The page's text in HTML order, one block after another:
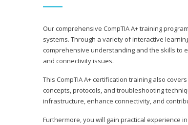
Our comprehensive CompTIA A+ training
systems. Through a variety of interactive
comprehensive understanding and the skills to
and connectivity issues.
This CompTIA A+ certification training also
concepts, protocols, and troubleshooting
infrastructure, enhance connectivity, and
Furthermore, you will gain practical experience